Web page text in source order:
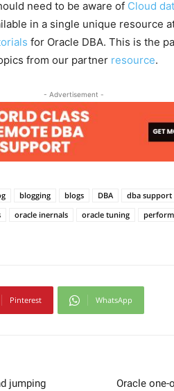
need to be aware of Cloud
in a single unique resource
for Oracle DBA. This is the
from our partner resource.
- Advertisement -
blogging blogs DBA dba support
oracle inernals oracle tuning
Pinterest WhatsApp
jumping
Oracle